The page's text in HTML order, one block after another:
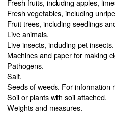
Fresh fruits, including apples,
Fresh vegetables, including
Fruit trees, including seedlings
Live animals.
Live insects, including pet insects.
Machines and paper for making
Pathogens.
Salt.
Seeds of weeds. For
Soil or plants with soil attached.
Weights and measures.